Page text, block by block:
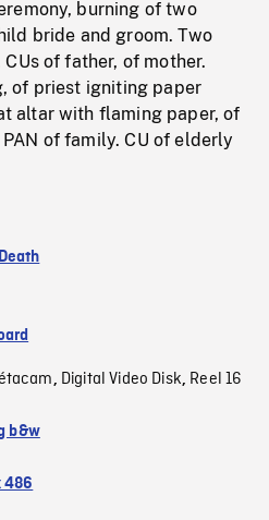
burning of two
bride and groom. Two
of father, of mother.
of priest igniting paper
altar with flaming paper, of
of family. CU of elderly
, Digital Video Disk, Reel 16
b&w
486